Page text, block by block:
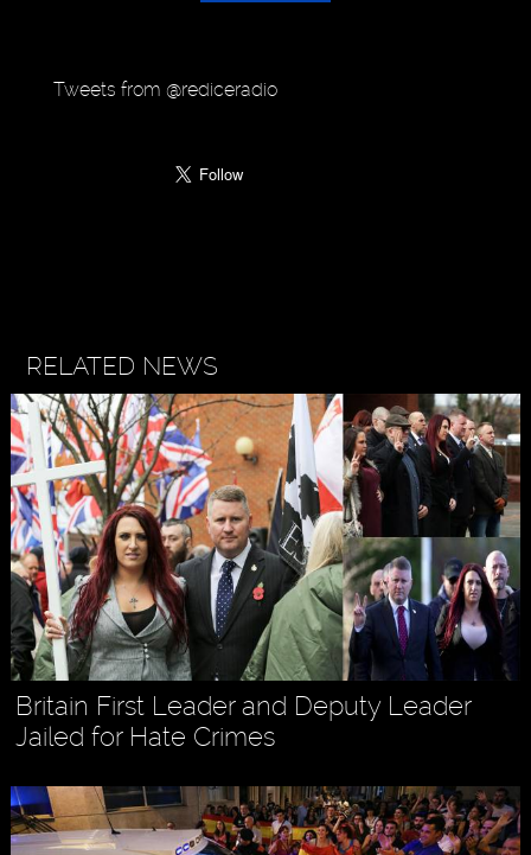
Tweets from @rediceradio
RELATED NEWS
Britain First Leader and Deputy Leader
Jailed for Hate Crimes